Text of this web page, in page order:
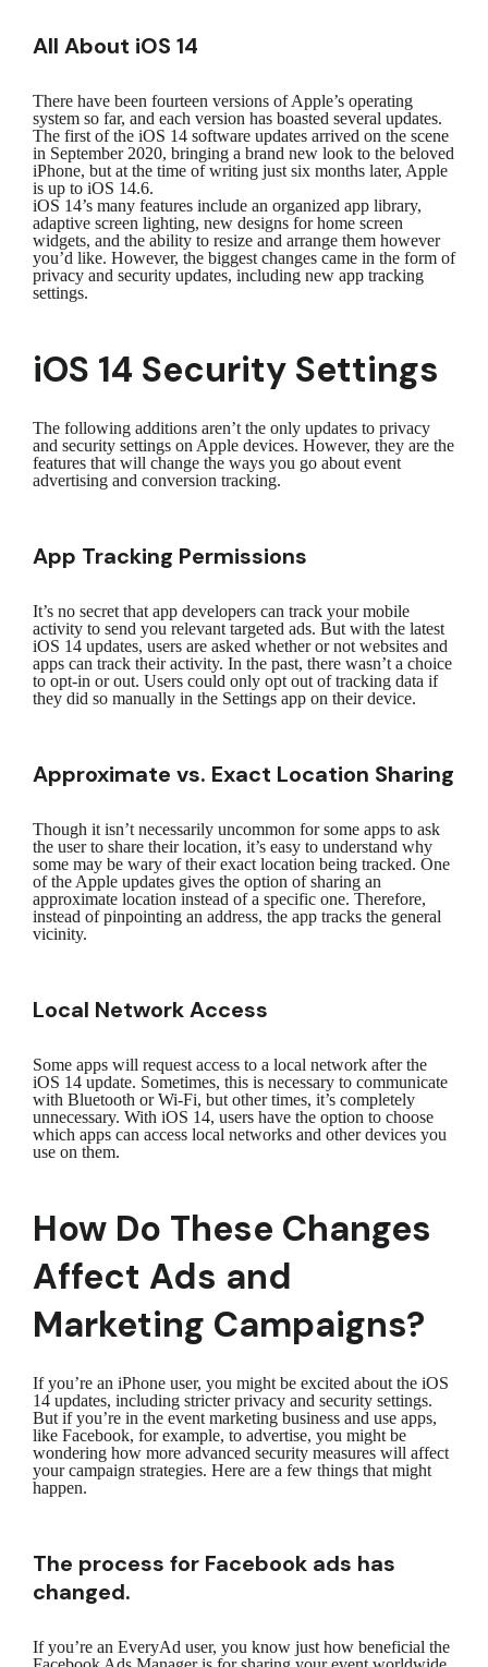
All About iOS 14
There have been fourteen versions of Apple’s operating
system so far, and each version has boasted several updates.
The first of the iOS 14 software updates arrived on the scene
in September 2020, bringing a brand new look to the beloved
iPhone, but at the time of writing just six months later, Apple
is up to iOS 14.6.
iOS 14’s many features include an organized app library,
adaptive screen lighting, new designs for home screen
widgets, and the ability to resize and arrange them however
you’d like. However, the biggest changes came in the form of
privacy and security updates, including new app tracking
settings.
iOS 14 Security Settings
The following additions aren’t the only updates to privacy
and security settings on Apple devices. However, they are the
features that will change the ways you go about event
advertising and conversion tracking.
App Tracking Permissions
It’s no secret that app developers can track your mobile
activity to send you relevant targeted ads. But with the latest
iOS 14 updates, users are asked whether or not websites and
apps can track their activity. In the past, there wasn’t a choice
to opt-in or out. Users could only opt out of tracking data if
they did so manually in the Settings app on their device.
Approximate vs. Exact Location Sharing
Though it isn’t necessarily uncommon for some apps to ask
the user to share their location, it’s easy to understand why
some may be wary of their exact location being tracked. One
of the Apple updates gives the option of sharing an
approximate location instead of a specific one. Therefore,
instead of pinpointing an address, the app tracks the general
vicinity.
Local Network Access
Some apps will request access to a local network after the
iOS 14 update. Sometimes, this is necessary to communicate
with Bluetooth or Wi-Fi, but other times, it’s completely
unnecessary. With iOS 14, users have the option to choose
which apps can access local networks and other devices you
use on them.
How Do These Changes
Affect Ads and
Marketing Campaigns?
If you’re an iPhone user, you might be excited about the iOS
14 updates, including stricter privacy and security settings.
But if you’re in the event marketing business and use apps,
like Facebook, for example, to advertise, you might be
wondering how more advanced security measures will affect
your campaign strategies. Here are a few things that might
happen.
The process for Facebook ads has
changed.
If you’re an EveryAd user, you know just how beneficial the